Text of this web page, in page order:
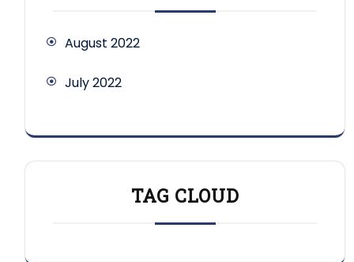
August 2022
July 2022
TAG CLOUD